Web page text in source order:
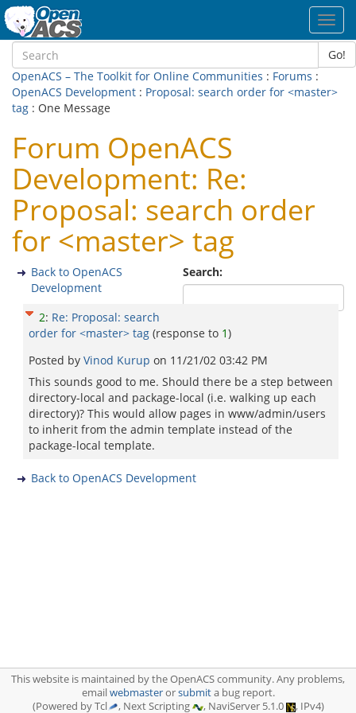
Go!
OpenACS – The Toolkit for Online Communities : Forums :
OpenACS Development : Proposal: search order for <master>
tag : One Message
Forum OpenACS
Development: Re:
Proposal: search order
for <master> tag
Search:
Back to OpenACS
Development
2: Re: Proposal: search
order for <master> tag (response to 1)
Posted by Vinod Kurup on 11/21/02 03:42 PM
This sounds good to me. Should there be a step between
directory-local and package-local (i.e. walking up each
directory)? This would allow pages in www/admin/users
to inherit from the admin template instead of the
package-local template.
Back to OpenACS Development
This website is maintained by the OpenACS community. Any problems,
emailwebmasterorsubmita bug report.
(Powered by Tcl
, Next Scripting , NaviServer 5.1.0 , IPv4)